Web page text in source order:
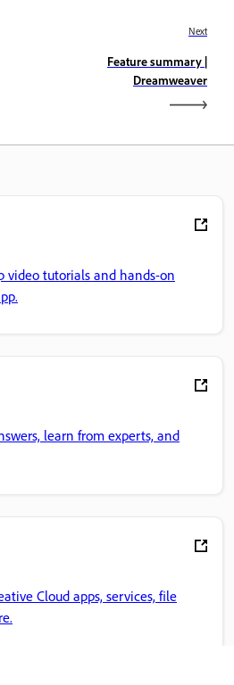
Next
Feature summary |
Dreamweaver
video tutorials and hands-on
learn from experts, and
Cloud apps, services, file